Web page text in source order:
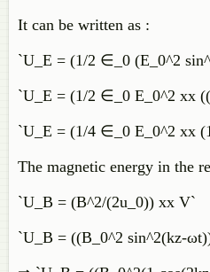
It can be written as :
`U_E = (1/2 ∈_0 (E_0^2
`U_E = (1/2 ∈_0 E_0^2 xx
`U_E = (1/4 ∈_0 E_0^2 xx
The magnetic energy in the
`U_B = (B^2/(2u_0)) xx V`
`U_B = ((B_0^2 sin^2(kz-